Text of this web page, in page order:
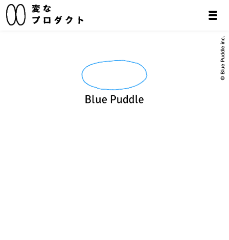
© Blue Puddle inc.